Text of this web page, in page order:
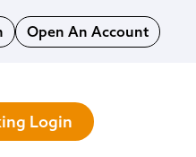
Open An Account
Login